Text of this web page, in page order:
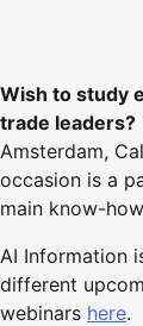
Wish to study
trade leaders?
Amsterdam,
occasion is a
main know-
AI Information
different
webinars here.